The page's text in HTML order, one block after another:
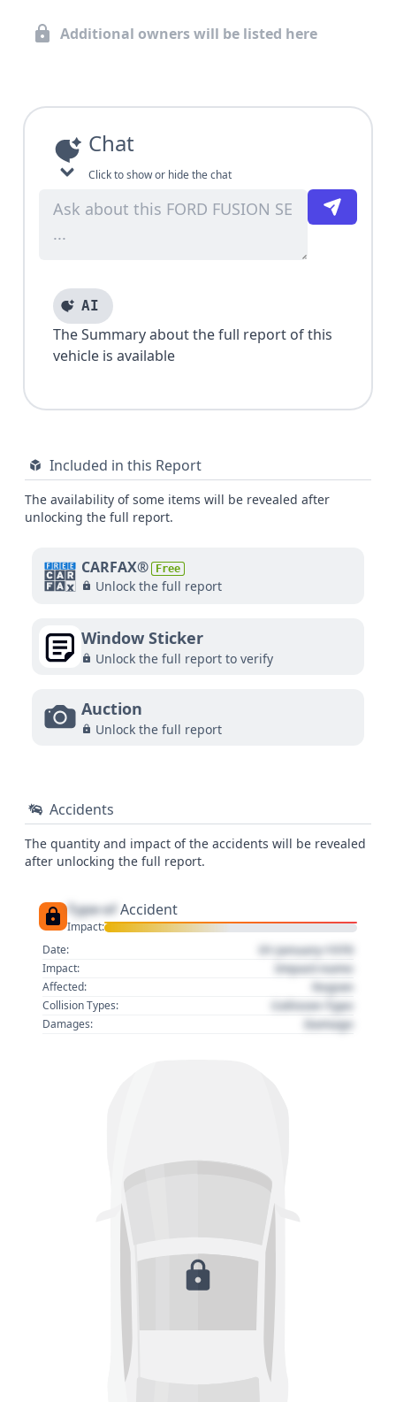
Additional owners will be listed here
Chat
Click to show or hide the chat
AI
The Summary about the full report of this
vehicle is available
Included in this Report
The availability of some items will be revealed after
unlocking the full report.
CARFAX® Free
Unlock the full report
Window Sticker
Unlock the full report to verify
Auction
Unlock the full report
Accidents
The quantity and impact of the accidents will be revealed
after unlocking the full report.
Type of Accident
Impact:
Date:
01 January 1970
Impact: Impact name
Affected: Region
Collision Types: Collision Type
Damages: Damage